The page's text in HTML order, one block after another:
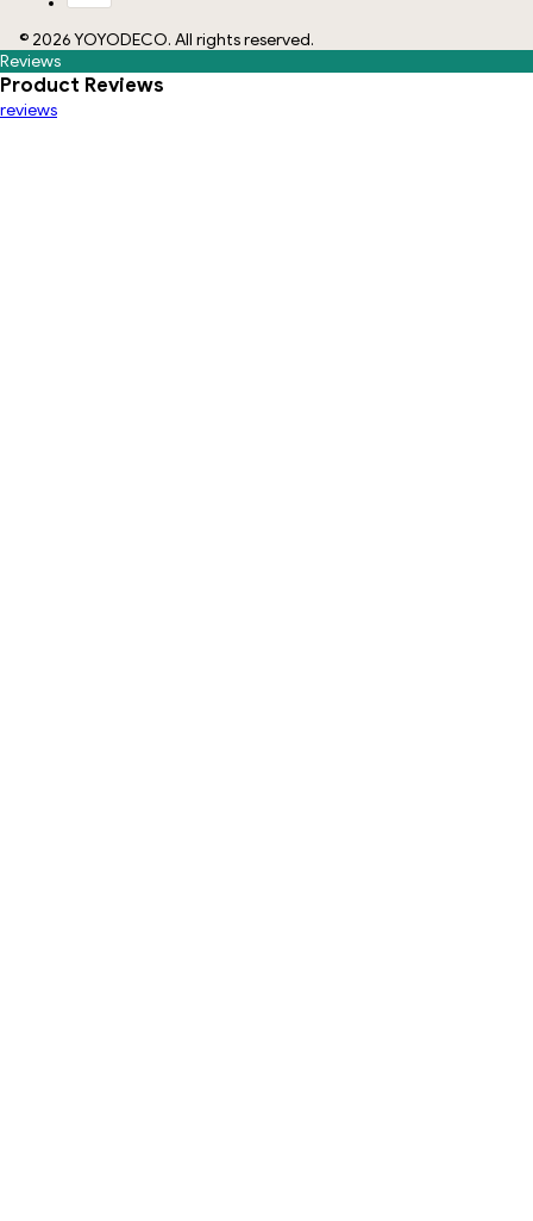
© 2026YOYODECO. All rights reserved.
Reviews
Product Reviews
reviews